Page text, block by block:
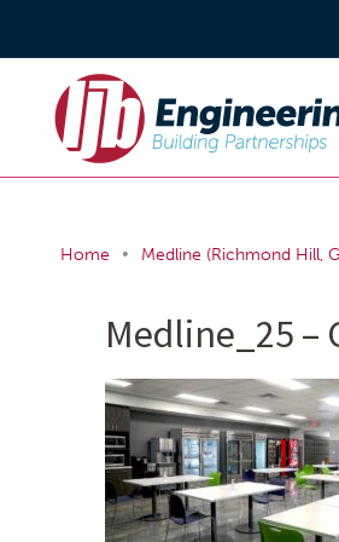
Home • Medline (Richmond Hill,
Medline_25 –